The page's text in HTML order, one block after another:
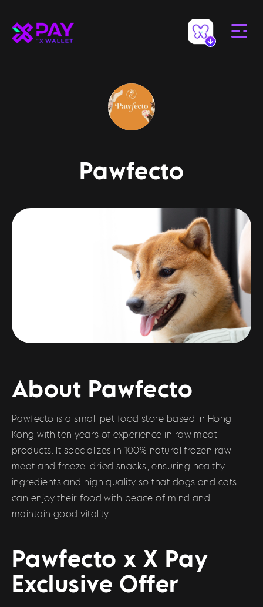
Pawfecto
About Pawfecto
Pawfecto is a small pet food store based in Hong
Kong with ten years of experience in raw meat
products. It specializes in 100% natural frozen raw
meat and freeze-dried snacks, ensuring healthy
ingredients and high quality so that dogs and cats
can enjoy their food with peace of mind and
maintain good vitality.
Pawfecto x X Pay
Exclusive Offer